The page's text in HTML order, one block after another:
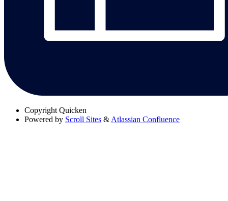
Copyright Quicken
Powered by Scroll Sites & Atlassian Confluence